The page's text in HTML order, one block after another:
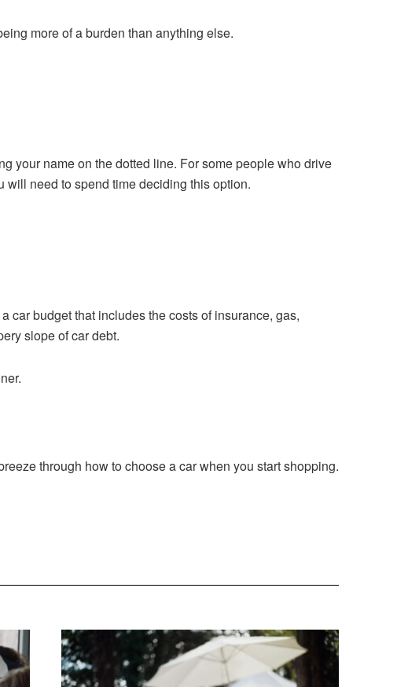
more of a burden than anything else.
your name on the dotted line. For some people who drive
will need to spend time deciding this option.
car budget that includes the costs of insurance, gas,
slope of car debt.
through how to choose a car when you start shopping.